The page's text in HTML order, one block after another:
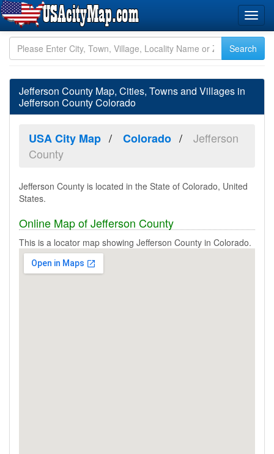
Jefferson County Map, Cities, Towns and Villages in
Jefferson County Colorado
USA City Map Colorado
Jefferson
County
Jefferson County is located in the State of Colorado, United
States.
Online Map of Jefferson County
This is a locator map showing Jefferson County in Colorado.